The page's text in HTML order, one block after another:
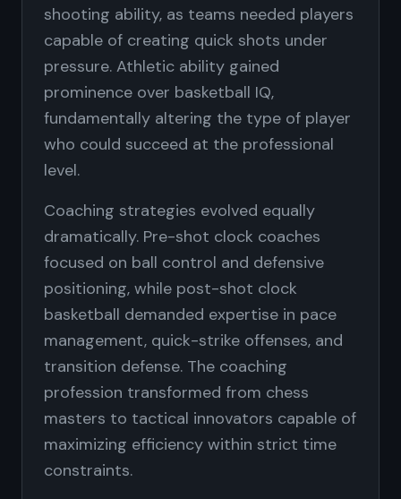
shooting ability, as teams needed players
capable of creating quick shots under
pressure. Athletic ability gained
prominence over basketball IQ,
fundamentally altering the type of player
who could succeed at the professional
level.
Coaching strategies evolved equally
dramatically. Pre-shot clock coaches
focused on ball control and defensive
positioning, while post-shot clock
basketball demanded expertise in pace
management, quick-strike offenses, and
transition defense. The coaching
profession transformed from chess
masters to tactical innovators capable of
maximizing efficiency within strict time
constraints.